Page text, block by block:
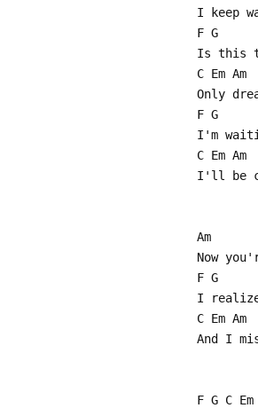
I keep
F G
Is this
C Em Am
Only
F G
I'm
C Em Am
I'll be
Am
Now
F G
I
C Em Am
And I
F G C Em